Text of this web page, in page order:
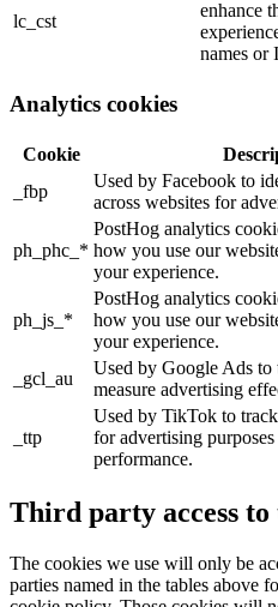
lc_cst
enhance
names or
Analytics cookies
Cookie
_fbp
Used by Facebook to
across websites for
ph_phc_*
PostHog analytics
how you use our
your experience.
ph_js_*
PostHog analytics
how you use our
your experience.
_gcl_au
Used by Google Ads to
measure advertising
_ttp
Used by TikTok to
for advertising purposes
performance.
Third party access to
The cookies we use will only be
parties named in the tables above